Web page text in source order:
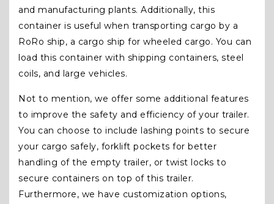
and manufacturing plants. Additionally, this
container is useful when transporting cargo by a
RoRo ship, a cargo ship for wheeled cargo. You can
load this container with shipping containers, steel
coils, and large vehicles.
Not to mention, we offer some additional features
to improve the safety and efficiency of your trailer.
You can choose to include lashing points to secure
your cargo safely, forklift pockets for better
handling of the empty trailer, or twist locks to
secure containers on top of this trailer.
Furthermore, we have customization options,